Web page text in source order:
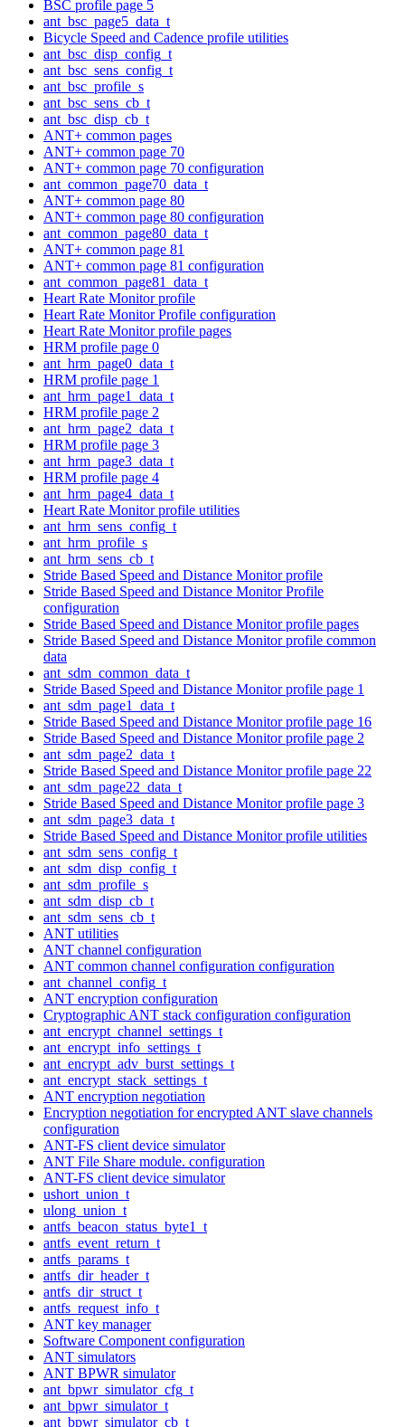
BSC profile page 5
ant_bsc_page5_data_t
Bicycle Speed and Cadence profile utilities
ant_bsc_disp_config_t
ant_bsc_sens_config_t
ant_bsc_profile_s
ant_bsc_sens_cb_t
ant_bsc_disp_cb_t
ANT+ common pages
ANT+ common page 70
ANT+ common page 70 configuration
ant_common_page70_data_t
ANT+ common page 80
ANT+ common page 80 configuration
ant_common_page80_data_t
ANT+ common page 81
ANT+ common page 81 configuration
ant_common_page81_data_t
Heart Rate Monitor profile
Heart Rate Monitor Profile configuration
Heart Rate Monitor profile pages
HRM profile page 0
ant_hrm_page0_data_t
HRM profile page 1
ant_hrm_page1_data_t
HRM profile page 2
ant_hrm_page2_data_t
HRM profile page 3
ant_hrm_page3_data_t
HRM profile page 4
ant_hrm_page4_data_t
Heart Rate Monitor profile utilities
ant_hrm_sens_config_t
ant_hrm_profile_s
ant_hrm_sens_cb_t
Stride Based Speed and Distance Monitor profile
Stride Based Speed and Distance Monitor Profile
configuration
Stride Based Speed and Distance Monitor profile pages
Stride Based Speed and Distance Monitor profile common
data
ant_sdm_common_data_t
Stride Based Speed and Distance Monitor profile page 1
ant_sdm_page1_data_t
Stride Based Speed and Distance Monitor profile page 16
Stride Based Speed and Distance Monitor profile page 2
ant_sdm_page2_data_t
Stride Based Speed and Distance Monitor profile page 22
ant_sdm_page22_data_t
Stride Based Speed and Distance Monitor profile page 3
ant_sdm_page3_data_t
Stride Based Speed and Distance Monitor profile utilities
ant_sdm_sens_config_t
ant_sdm_disp_config_t
ant_sdm_profile_s
ant_sdm_disp_cb_t
ant_sdm_sens_cb_t
ANT utilities
ANT channel configuration
ANT common channel configuration configuration
ant_channel_config_t
ANT encryption configuration
Cryptographic ANT stack configuration configuration
ant_encrypt_channel_settings_t
ant_encrypt_info_settings_t
ant_encrypt_adv_burst_settings_t
ant_encrypt_stack_settings_t
ANT encryption negotiation
Encryption negotiation for encrypted ANT slave channels
configuration
ANT-FS client device simulator
ANT File Share module. configuration
ANT-FS client device simulator
ushort_union_t
ulong_union_t
antfs_beacon_status_byte1_t
antfs_event_return_t
antfs_params_t
antfs_dir_header_t
antfs_dir_struct_t
antfs_request_info_t
ANT key manager
Software Component configuration
ANT simulators
ANT BPWR simulator
ant_bpwr_simulator_cfg_t
ant_bpwr_simulator_t
ant_bpwr_simulator_cb_t